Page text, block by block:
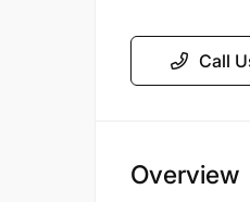
Call
Overview